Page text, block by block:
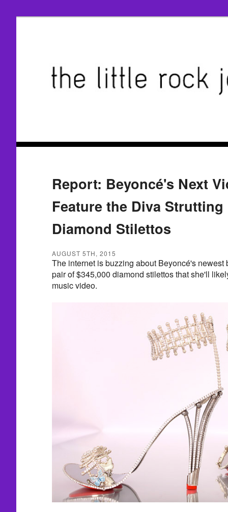
Report: Beyoncé's Next
Feature the Diva Strutting
Diamond Stilettos
AUGUST 5TH, 2015
The internet is buzzing about Beyoncé's
pair of $345,000 diamond stilettos that she'll
music video.